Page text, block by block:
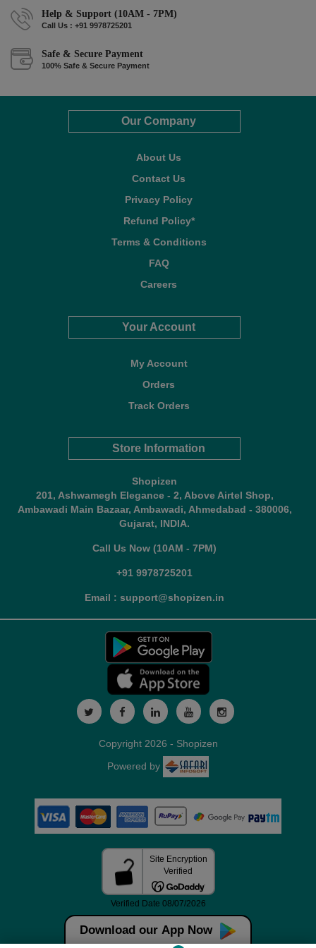
Help & Support (10AM - 7PM)
Call Us : +91 9978725201
Safe & Secure Payment
100% Safe & Secure Payment
Our Company
About Us
Contact Us
Privacy Policy
Refund Policy*
Terms & Conditions
FAQ
Careers
Your Account
My Account
Orders
Track Orders
Store Information
Shopizen
201, Ashwamegh Elegance - 2, Above Airtel Shop,
Ambawadi Main Bazaar, Ambawadi, Ahmedabad - 380006,
Gujarat, INDIA.
Call Us Now (10AM - 7PM)
+91 9978725201
Email : support@shopizen.in
Download our App Now
Copyright 2026 - Shopizen
Powered by